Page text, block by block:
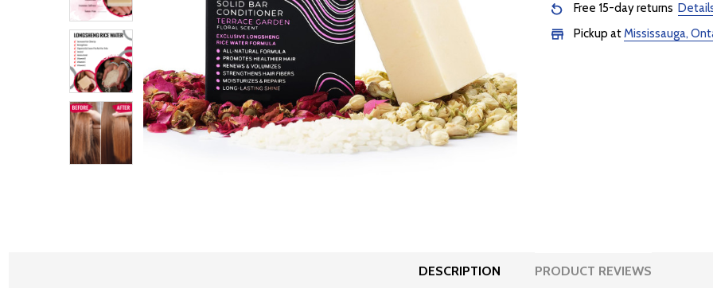
Free 15-day returns
Pickup atMississauga,
DESCRIPTION PRODUCT REVIEWS